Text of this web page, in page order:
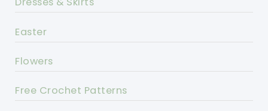
Easter
Flowers
Free Crochet Patterns